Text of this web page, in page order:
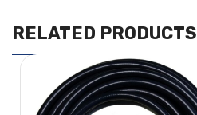
RELATED PRODUCTS